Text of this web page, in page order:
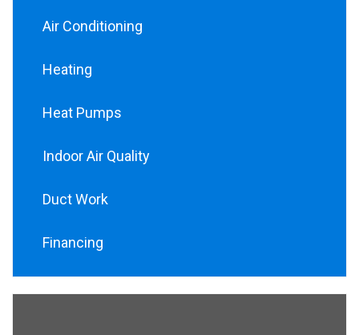
Air Conditioning
Heating
Heat Pumps
Indoor Air Quality
Duct Work
Financing